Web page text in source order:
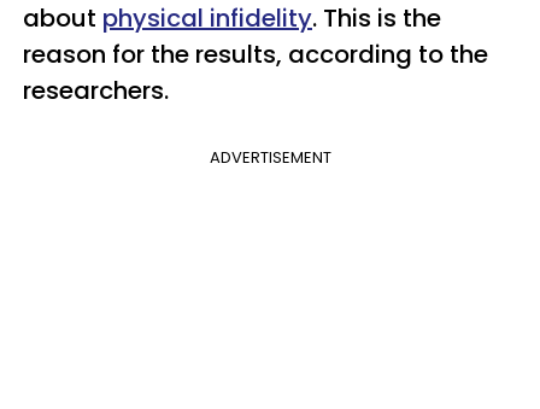
about physical infidelity. This is the
reason for the results, according to the
researchers.
ADVERTISEMENT